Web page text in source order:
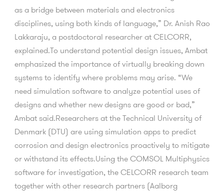
as a bridge between materials and electronics
disciplines, using both kinds of language,” Dr. Anish Rao
Lakkaraju, a postdoctoral researcher at CELCORR,
explained.To understand potential design issues, Ambat
emphasized the importance of virtually breaking down
systems to identify where problems may arise. “We
need simulation software to analyze potential uses of
designs and whether new designs are good or bad,”
Ambat said.Researchers at the Technical University of
Denmark (DTU) are using simulation apps to predict
corrosion and design electronics proactively to mitigate
or withstand its effects.Using the COMSOL Multiphysics
software for investigation, the CELCORR research team
together with other research partners (Aalborg